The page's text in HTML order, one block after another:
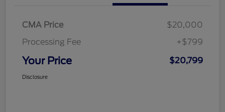
CMA Price
$20,000
Processing Fee
+$799
Your Price $20,799
Disclosure